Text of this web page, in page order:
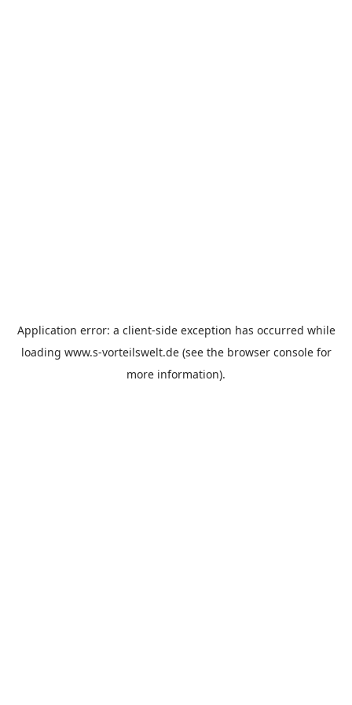
Application error: a client-side exception has occurred while
loading www.s-vorteilswelt.de(see the browser consolefor
more information).